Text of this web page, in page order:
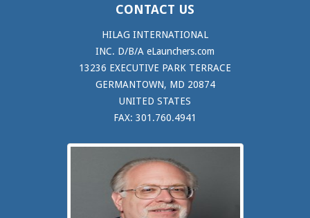
CONTACT US
HILAG INTERNATIONAL
INC. D/B/A eLaunchers.com
13236 EXECUTIVE PARK TERRACE
GERMANTOWN, MD 20874
UNITED STATES
FAX: 301.760.4941